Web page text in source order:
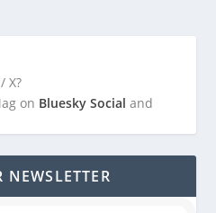
X?
on Bluesky Social and
NEWSLETTER